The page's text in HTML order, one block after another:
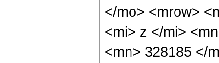
</mo> <mrow>
<mi> z </mi>
<mn> 328185 </